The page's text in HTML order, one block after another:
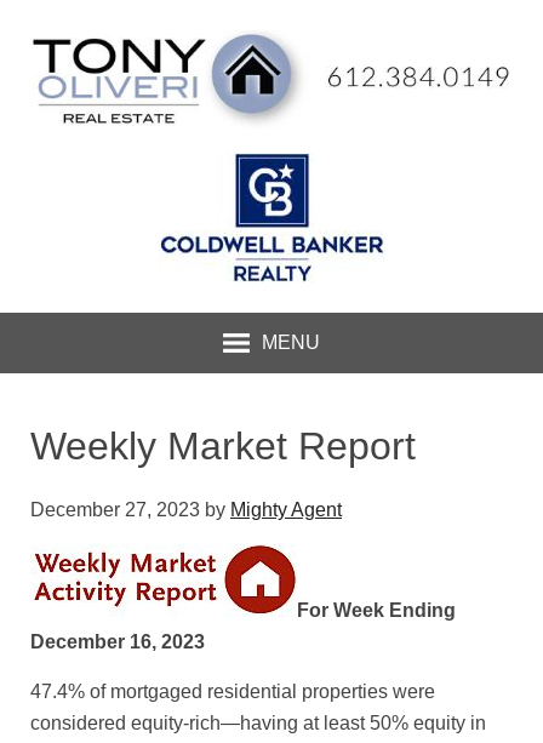
MENU
Weekly Market Report
December 27, 2023 by Mighty Agent
For Week Ending
December 16, 2023
47.4% of mortgaged residential properties were
considered equity-rich—having at least 50% equity in